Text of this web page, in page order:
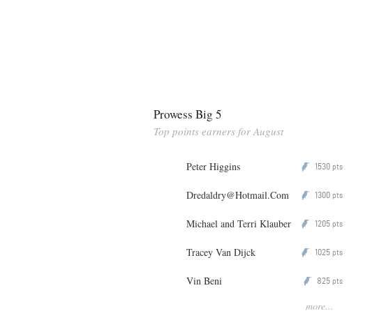
Prowess Big 5
Top points earners for August
Peter Higgins P 1530 pts
Dredaldry@Hotmail.Com P 1300 pts
Michael and Terri Klauber P 1205 pts
Tracey Van Dijck P 1025 pts
Vin Beni P 825 pts
more...